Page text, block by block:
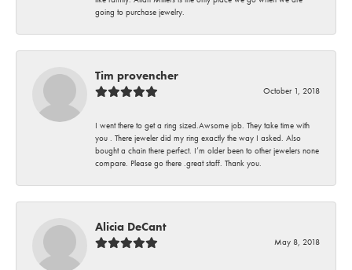
going to purchase jewelry.
Tim provencher
October 1, 2018
I went there to get a ring sized.Awsome job. They take time with
you . There jeweler did my ring exactly the way I asked. Also
bought a chain there perfect. I’m older been to other jewelers none
compare. Please go there .great staff. Thank you.
Alicia DeCant
May 8, 2018